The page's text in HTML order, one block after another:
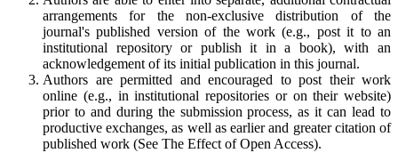
arrangements for the non-exclusive distribution of the
journal's published version of the work (e.g., post it to an
institutional repository or publish it in a book), with an
acknowledgement of its initial publication in this journal.
Authors are permitted and encouraged to post their work
online (e.g., in institutional repositories or on their website)
prior to and during the submission process, as it can lead to
productive exchanges, as well as earlier and greater citation of
published work (See The Effect of Open Access).